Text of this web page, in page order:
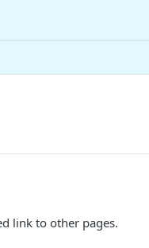
link to other pages.